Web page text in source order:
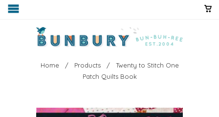
Home / Products
/ Twenty to Stitch One
Patch Quilts Book